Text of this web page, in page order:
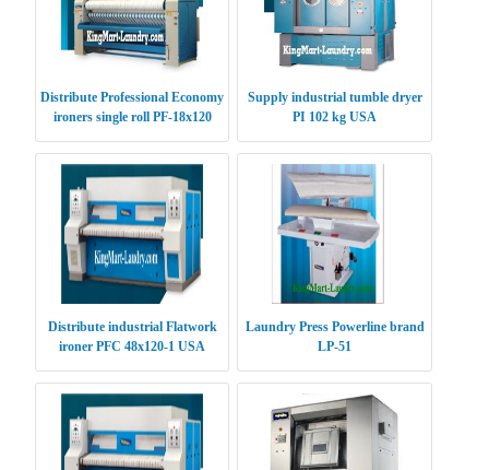
Distribute Professional Economy
ironers single roll PF-18x120
Supply industrial tumble dryer
PI 102 kg USA
Distribute industrial Flatwork
ironer PFC 48x120-1 USA
Laundry Press Powerline brand
LP-51